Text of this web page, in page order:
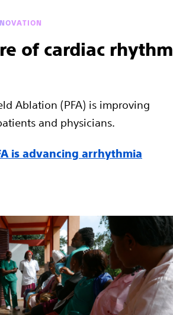
of cardiac rhythm
Ablation (PFA) is improving
and physicians.
is advancing arrhythmia